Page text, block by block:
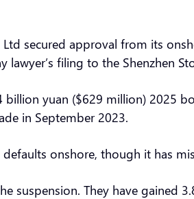
secured approval from its
filing to the Shenzhen
yuan ($629 million) 2025
in September 2023.
onshore, though it has
suspension. They have gained